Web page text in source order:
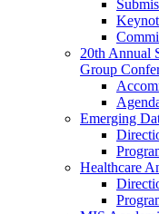
20th Annual
Group
Emerging
Healthcare